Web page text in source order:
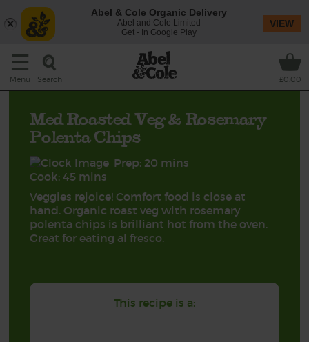
Menu Search £0.00
Med Roasted Veg & Rosemary
Polenta Chips
Prep: 20 mins
Cook: 45 mins
Veggies rejoice! Comfort food is close at
hand. Organic roast veg with rosemary
polenta chips is brilliant hot from the oven.
Great for eating al fresco.
This recipe is a:
Abel & Cole Organic Delivery
Abel and Cole Limited
Get - In Google Play
VIEW